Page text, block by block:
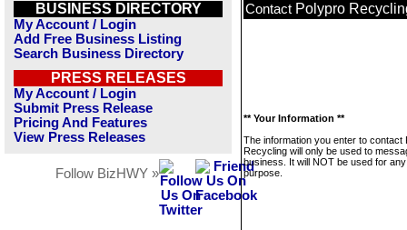
BUSINESS DIRECTORY
My Account / Login
Add Free Business Listing
Search Business Directory
PRESS RELEASES
My Account / Login
Submit Press Release
Pricing And Features
View Press Releases
Follow BizHWY »
Contact Polypro
** Your Information **
The information you enter to contact
Recycling will only be used to
business. It will NOT be used for
purpose.